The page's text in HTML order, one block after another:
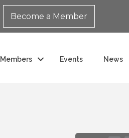
Become a Member
Members Events News